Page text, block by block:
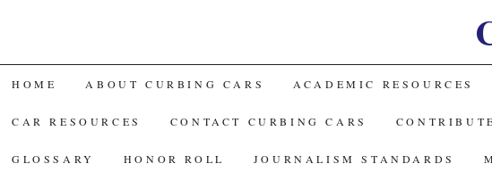
SKIP
TO
CONTENT
HOME ABOUT CURBING CARS ACADEMIC RESOURCES
CAR RESOURCES CONTACT CURBING CARS
GLOSSARY HONOR ROLL JOURNALISM STANDARDS